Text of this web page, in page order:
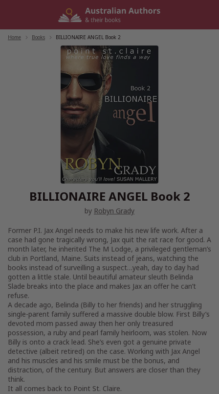
Home Books BILLIONAIRE ANGEL Book 2
BILLIONAIRE ANGEL Book 2
by Robyn Grady
Former P.I. Jax Angel needs to make his new life work. After a
case had gone tragically wrong, Jax quit the rat race for good. A
month later, he inherited The M Lodge, a privileged gentleman’s
club in Portland, Maine. Suits instead of jeans, watching the
books instead of surveilling a suspect…yeah, day to day had
gotten a little stale. Until beautiful amateur sleuth Belinda
Slade breaks into the place and makes Jax an offer he can’t
refuse.
A decade ago, Belinda (Billy to her friends) and her struggling
single-parent family suffered a massive double blow. First Billy’s
devoted mom passed away then her only treasured
possession, a ruby and pearl family heirloom, was stolen. Now
Billy is onto a crack lead. She’s even got a genuine private
detective (albeit retired) on the case. Working with Jax Angel
and his muscles and his smile must be the bonus, and
distraction, of the century. But answers are closer than they
think.
It all comes back to Point St. Claire.